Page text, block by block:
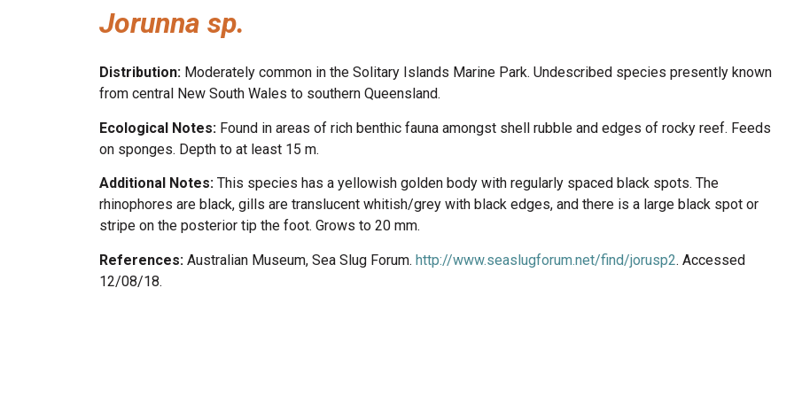
Jorunna sp.
Distribution: Moderately common in the Solitary Islands Marine Park. Undescribed species presently known
from central New South Wales to southern Queensland.
Ecological Notes: Found in areas of rich benthic fauna amongst shell rubble and edges of rocky reef. Feeds
on sponges. Depth to at least 15 m.
Additional Notes: This species has a yellowish golden body with regularly spaced black spots. The
rhinophores are black, gills are translucent whitish/grey with black edges, and there is a large black spot or
stripe on the posterior tip the foot. Grows to 20 mm.
References: Australian Museum, Sea Slug Forum. http://www.seaslugforum.net/find/jorusp2. Accessed
12/08/18.